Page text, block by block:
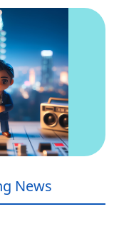
News